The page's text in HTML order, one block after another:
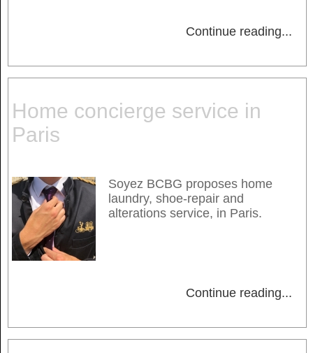
Continue reading...
Home concierge service in
Paris
Soyez BCBG proposes home
laundry, shoe-repair and
alterations service, in Paris.
Continue reading...